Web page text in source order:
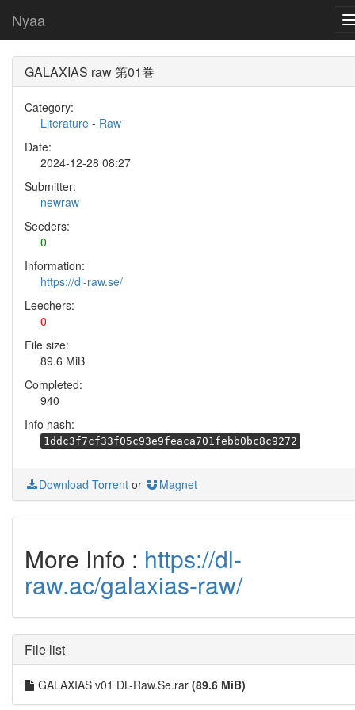
Nyaa
GALAXIAS raw 第01巻
Category:
Literature - Raw
Date:
2024-12-28 08:27
Submitter:
newraw
Seeders:
0
Information:
https://dl-raw.se/
Leechers:
0
File size:
89.6 MiB
Completed:
940
Info hash:
1ddc3f7cf33f05c93e9feaca701febb0bc8c9272
Download Torrent or Magnet
More Info : https://dl-
raw.ac/galaxias-raw/
File list
GALAXIAS v01 DL-Raw.Se.rar (89.6 MiB)